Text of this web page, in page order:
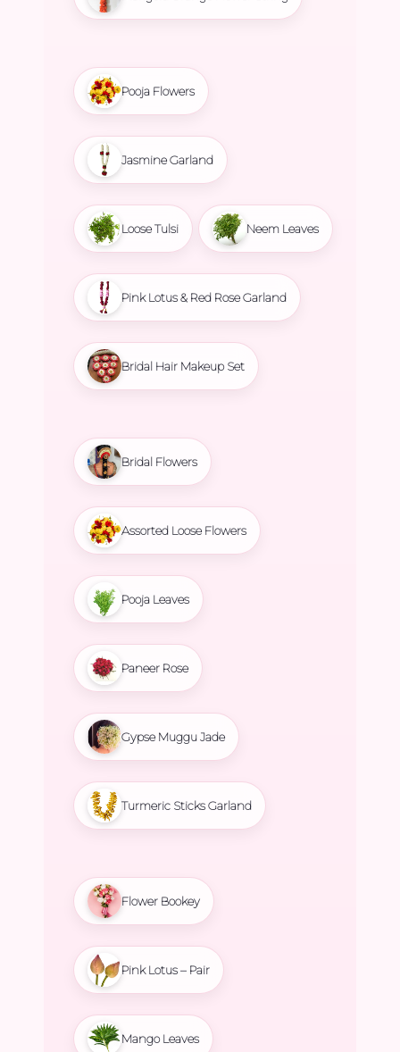
Pooja Flowers
Jasmine Garland
Loose Tulsi Neem Leaves
Pink Lotus & Red Rose Garland
Bridal Hair Makeup Set
Bridal Flowers
Assorted Loose Flowers
Pooja Leaves
Paneer Rose
Gypse Muggu Jade
Turmeric Sticks Garland
Flower Bookey
Pink Lotus – Pair
Mango Leaves